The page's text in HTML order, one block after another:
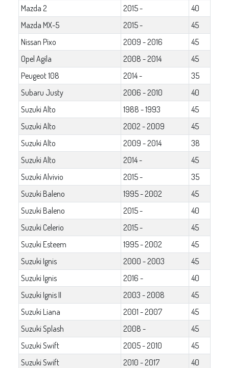
Mazda 2
2015 -
40
Mazda MX-5
2015 -
45
Nissan Pixo
2009 - 2016
45
Opel Agila
2008 - 2014
45
Peugeot 108
2014 -
35
Subaru Justy
2006 - 2010
40
Suzuki Alto
1988 - 1993
45
Suzuki Alto
2002 - 2009
45
Suzuki Alto
2009 - 2014
38
Suzuki Alto
2014 -
45
Suzuki Alvivio
2015 -
35
Suzuki Baleno
1995 - 2002
45
Suzuki Baleno
2015 -
40
Suzuki Celerio
2015 -
45
Suzuki Esteem
1995 - 2002
45
Suzuki Ignis
2000 - 2003
45
Suzuki Ignis
2016 -
40
Suzuki Ignis II
2003 - 2008
45
Suzuki Liana
2001 - 2007
45
Suzuki Splash
2008 -
45
Suzuki Swift
2005 - 2010
45
Suzuki Swift
2010 - 2017
40